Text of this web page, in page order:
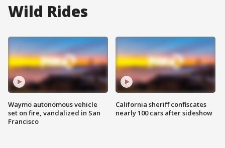
Wild Rides
Waymo autonomous vehicle
set on fire, vandalized in San
Francisco
California sheriff confiscates
nearly 100 cars after sideshow